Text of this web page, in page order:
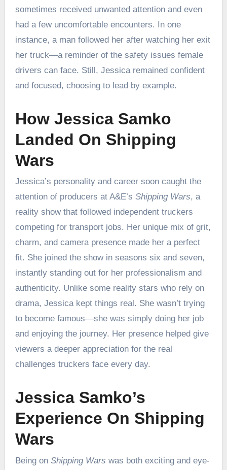
sometimes received unwanted attention and even
had a few uncomfortable encounters. In one
instance, a man followed her after watching her exit
her truck—a reminder of the safety issues female
drivers can face. Still, Jessica remained confident
and focused, choosing to lead by example.
How Jessica Samko
Landed On Shipping
Wars
Jessica’s personality and career soon caught the
attention of producers at A&E’s Shipping Wars, a
reality show that followed independent truckers
competing for transport jobs. Her unique mix of grit,
charm, and camera presence made her a perfect
fit. She joined the show in seasons six and seven,
instantly standing out for her professionalism and
authenticity. Unlike some reality stars who rely on
drama, Jessica kept things real. She wasn’t trying
to become famous—she was simply doing her job
and enjoying the journey. Her presence helped give
viewers a deeper appreciation for the real
challenges truckers face every day.
Jessica Samko’s
Experience On Shipping
Wars
Being on Shipping Wars was both exciting and eye-